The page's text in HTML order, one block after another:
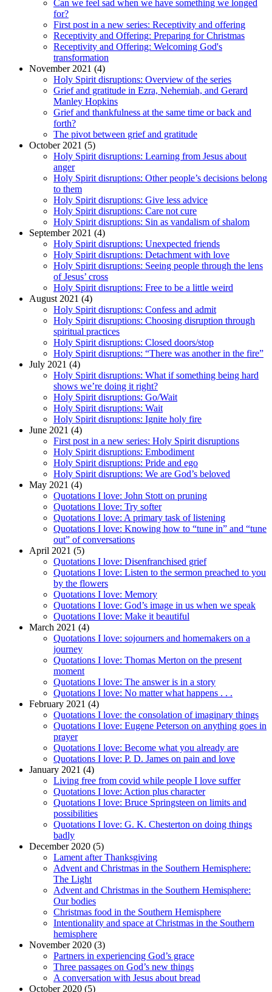
Can we feel sad when we have something we longed
for?
First post in a new series: Receptivity and offering
Receptivity and Offering: Preparing for Christmas
Receptivity and Offering: Welcoming God's
transformation
November 2021 (4)
Holy Spirit disruptions: Overview of the series
Grief and gratitude in Ezra, Nehemiah, and Gerard
Manley Hopkins
Grief and thankfulness at the same time or back and
forth?
The pivot between grief and gratitude
October 2021 (5)
Holy Spirit disruptions: Learning from Jesus about
anger
Holy Spirit disruptions: Other people’s decisions belong
to them
Holy Spirit disruptions: Give less advice
Holy Spirit disruptions: Care not cure
Holy Spirit disruptions: Sin as vandalism of shalom
September 2021 (4)
Holy Spirit disruptions: Unexpected friends
Holy Spirit disruptions: Detachment with love
Holy Spirit disruptions: Seeing people through the lens
of Jesus’ cross
Holy Spirit disruptions: Free to be a little weird
August 2021 (4)
Holy Spirit disruptions: Confess and admit
Holy Spirit disruptions: Choosing disruption through
spiritual practices
Holy Spirit disruptions: Closed doors/stop
Holy Spirit disruptions: “There was another in the fire”
July 2021 (4)
Holy Spirit disruptions: What if something being hard
shows we’re doing it right?
Holy Spirit disruptions: Go/Wait
Holy Spirit disruptions: Wait
Holy Spirit disruptions: Ignite holy fire
June 2021 (4)
First post in a new series: Holy Spirit disruptions
Holy Spirit disruptions: Embodiment
Holy Spirit disruptions: Pride and ego
Holy Spirit disruptions: We are God’s beloved
May 2021 (4)
Quotations I love: John Stott on pruning
Quotations I love: Try softer
Quotations I love: A primary task of listening
Quotations I love: Knowing how to “tune in” and “tune
out” of conversations
April 2021 (5)
Quotations I love: Disenfranchised grief
Quotations I love: Listen to the sermon preached to you
by the flowers
Quotations I love: Memory
Quotations I love: God’s image in us when we speak
Quotations I love: Make it beautiful
March 2021 (4)
Quotations I love: sojourners and homemakers on a
journey
Quotations I love: Thomas Merton on the present
moment
Quotations I love: The answer is in a story
Quotations I love: No matter what happens . . .
February 2021 (4)
Quotations I love: the consolation of imaginary things
Quotations I love: Eugene Peterson on anything goes in
prayer
Quotations I love: Become what you already are
Quotations I love: P. D. James on pain and love
January 2021 (4)
Living free from covid while people I love suffer
Quotations I love: Action plus character
Quotations I love: Bruce Springsteen on limits and
possibilities
Quotations I love: G. K. Chesterton on doing things
badly
December 2020 (5)
Lament after Thanksgiving
Advent and Christmas in the Southern Hemisphere:
The Light
Advent and Christmas in the Southern Hemisphere:
Our bodies
Christmas food in the Southern Hemisphere
Intentionality and space at Christmas in the Southern
hemisphere
November 2020 (3)
Partners in experiencing God’s grace
Three passages on God’s new things
A conversation with Jesus about bread
October 2020 (5)